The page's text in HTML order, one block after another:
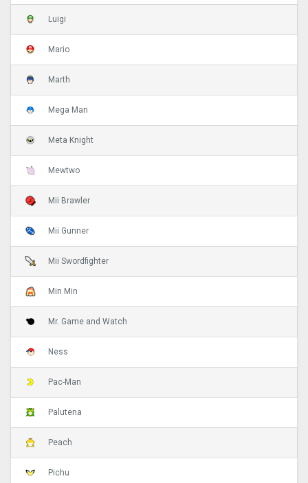
Luigi
Mario
Marth
Mega Man
Meta Knight
Mewtwo
Mii Brawler
Mii Gunner
Mii Swordfighter
Min Min
Mr. Game and Watch
Ness
Pac-Man
Palutena
Peach
Pichu